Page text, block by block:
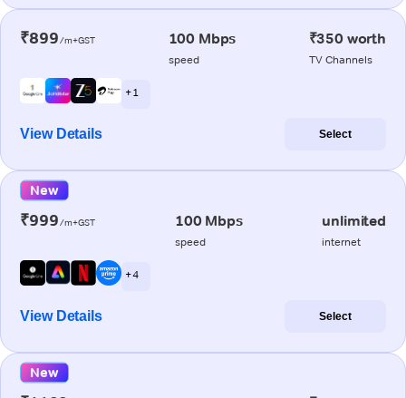
₹899/m+GST 100 Mbps
speed
₹350 worth
TV Channels
+ 1
View Details Select
New
₹999/m+GST 100 Mbps
speed
unlimited
internet
+ 4
View Details Select
New